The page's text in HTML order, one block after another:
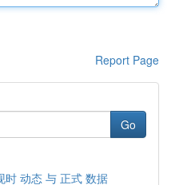
Report Page
Go
时 动态 与 正式 数据